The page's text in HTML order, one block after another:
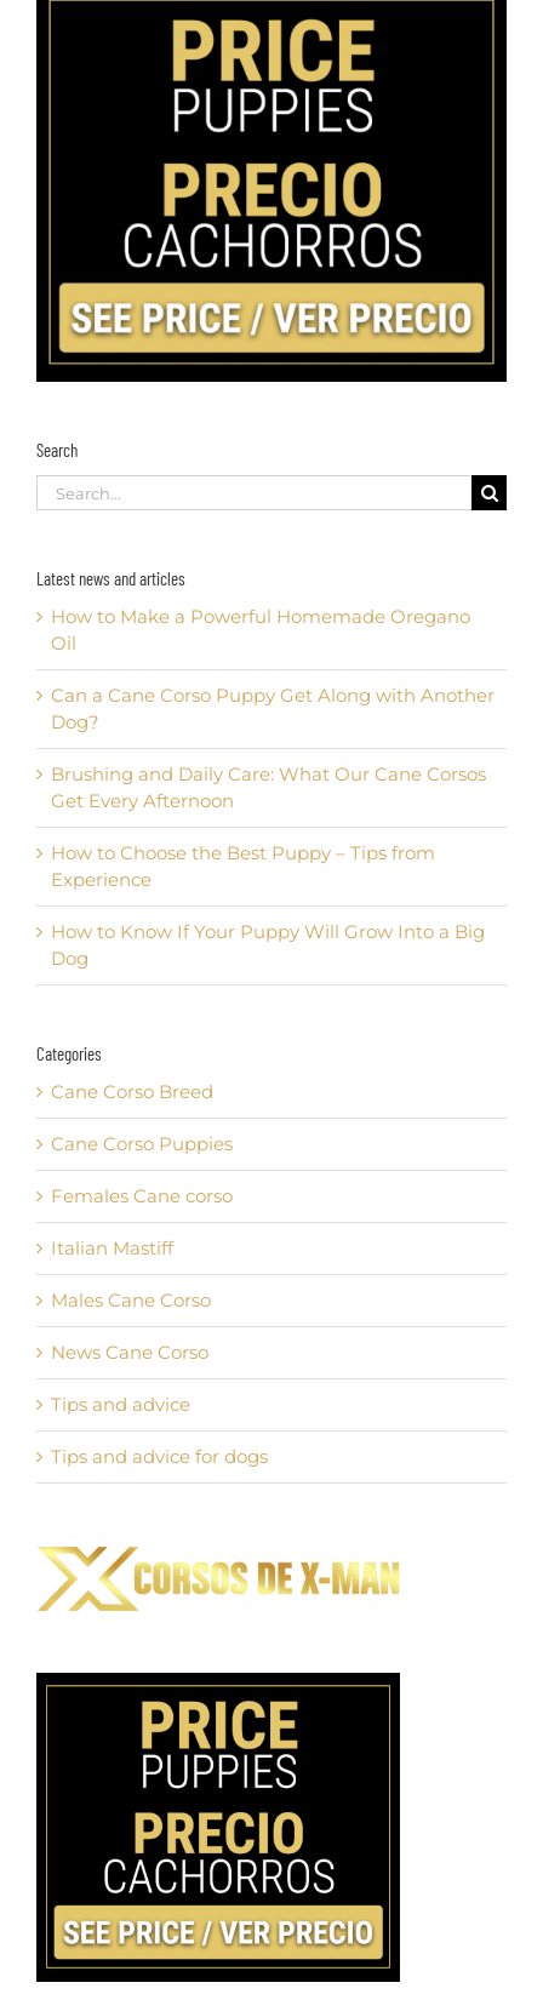
Search
Search
for:
Latest news and articles
How to Make a Powerful Homemade Oregano
Oil
Can a Cane Corso Puppy Get Along with Another
Dog?
Brushing and Daily Care: What Our Cane Corsos
Get Every Afternoon
How to Choose the Best Puppy – Tips from
Experience
How to Know If Your Puppy Will Grow Into a Big
Dog
Categories
Cane Corso Breed
Cane Corso Puppies
Females Cane corso
Italian Mastiff
Males Cane Corso
News Cane Corso
Tips and advice
Tips and advice for dogs